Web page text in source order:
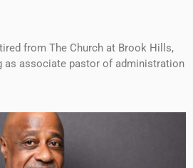
from The Church at Brook Hills,
as associate pastor of administration